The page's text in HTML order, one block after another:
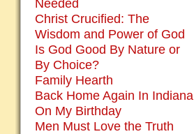
Needed
Christ Crucified: The
Wisdom and Power of God
Is God Good By Nature or
By Choice?
Family Hearth
Back Home Again In Indiana
On My Birthday
Men Must Love the Truth